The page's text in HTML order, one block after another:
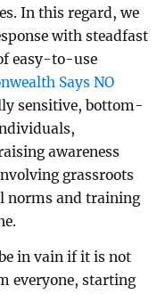
In this regard, we
with steadfast
easy-to-use
Says NO
sensitive, bottom-
awareness
grassroots
norms and training
in vain if it is not
everyone, starting